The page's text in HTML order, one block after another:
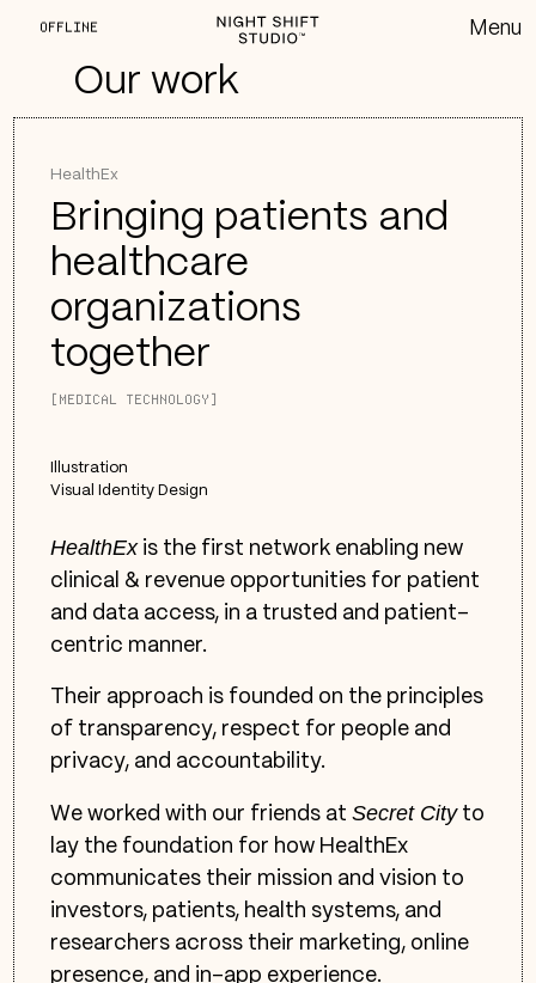
OFFLINE
Our work
HealthEx
Bringing patients and
healthcare
organizations
together
[MEDICAL TECHNOLOGY]
Illustration
Visual Identity Design
HealthExis the first network enabling new
clinical & revenue opportunities for patient
and data access, in a trusted and patient-
centric manner.
Their approach is founded on the principles
of transparency, respect for people and
privacy, and accountability.
We worked with our friends atSecret Cityto
lay the foundation for how HealthEx
communicates their mission and vision to
investors, patients, health systems, and
researchers across their marketing, online
presence, and in-app experience.